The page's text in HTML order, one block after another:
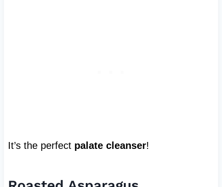
It’s the perfect palate cleanser!